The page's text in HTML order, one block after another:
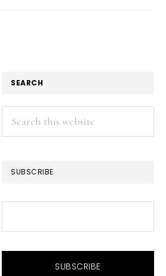
SEARCH
Search
this
SUBSCRIBE